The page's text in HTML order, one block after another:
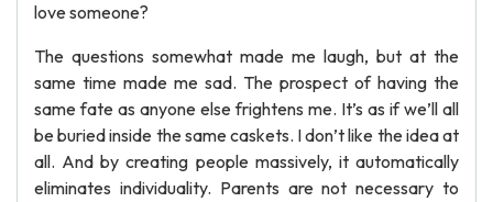
love someone?
The questions somewhat made me laugh, but at the
same time made me sad. The prospect of having the
same fate as anyone else frightens me. It’s as if we’ll all
be buried inside the same caskets. I don’t like the idea at
all. And by creating people massively, it automatically
eliminates individuality. Parents are not necessary to